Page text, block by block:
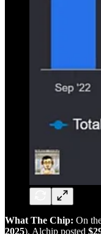
What The Chip: On
2025), Alchip posted